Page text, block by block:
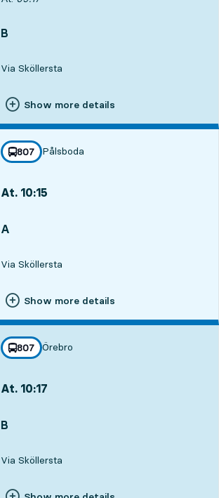
B
Via Sköllersta
Show more details
line
807
towards
Pålsboda
,
At. 10:15
A
Via Sköllersta
Show more details
line
807
towards
Örebro
,
At. 10:17
B
Via Sköllersta